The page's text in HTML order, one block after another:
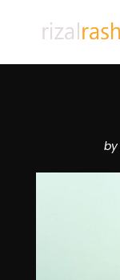
by